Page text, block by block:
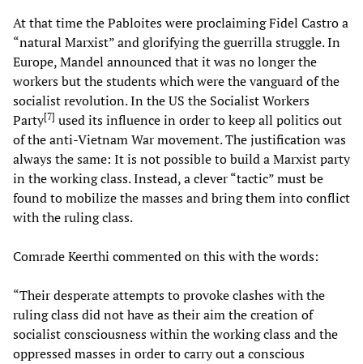
At that time the Pabloites were proclaiming Fidel Castro a
“natural Marxist” and glorifying the guerrilla struggle. In
Europe, Mandel announced that it was no longer the
workers but the students which were the vanguard of the
socialist revolution. In the US the Socialist Workers
Party[7] used its influence in order to keep all politics out
of the anti-Vietnam War movement. The justification was
always the same: It is not possible to build a Marxist party
in the working class. Instead, a clever “tactic” must be
found to mobilize the masses and bring them into conflict
with the ruling class.
Comrade Keerthi commented on this with the words:
“Their desperate attempts to provoke clashes with the
ruling class did not have as their aim the creation of
socialist consciousness within the working class and the
oppressed masses in order to carry out a conscious